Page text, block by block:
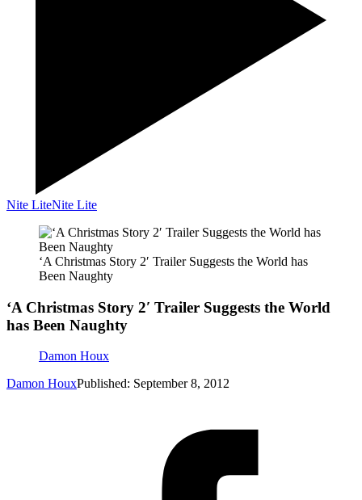
Nite LiteNite Lite
‘A Christmas Story 2′ Trailer Suggests the World has
Been Naughty
‘A Christmas Story 2′ Trailer Suggests the World
has Been Naughty
Damon Houx
Damon HouxPublished: September 8, 2012